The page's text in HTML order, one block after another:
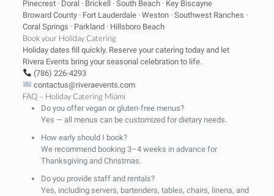
Pinecrest · Doral · Brickell · South Beach · Key Biscayne
Broward County · Fort Lauderdale · Weston · Southwest Ranches ·
Coral Springs · Parkland · Hillsboro Beach
Book your Holiday Catering
Holiday dates fill quickly. Reserve your catering today and let
Rivera Events bring your seasonal celebration to life.
(786) 226-4293
contactus@riveraevents.com
FAQ – Holiday Catering Miami
Do you offer vegan or gluten-free menus?
Yes — all menus can be customized for dietary needs.
How early should I book?
We recommend booking 3–4 weeks in advance for
Thanksgiving and Christmas.
Do you provide staff and rentals?
Yes, including servers, bartenders, tables, chairs, linens, and